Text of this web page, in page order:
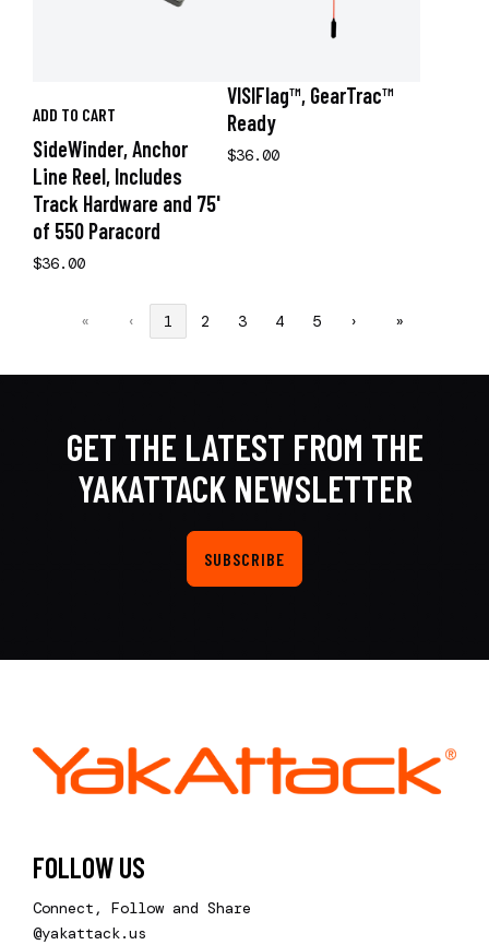
ADD TO CART
SideWinder, Anchor
Line Reel, Includes
Track Hardware and 75'
of 550 Paracord
$36.00
VISIFlag™, GearTrac™
Ready
$36.00
« ‹ 1 2 3 4 5 › »
GET THE LATEST FROM THE
YAKATTACK NEWSLETTER
SUBSCRIBE
FOLLOW US
Connect, Follow and Share
@yakattack.us